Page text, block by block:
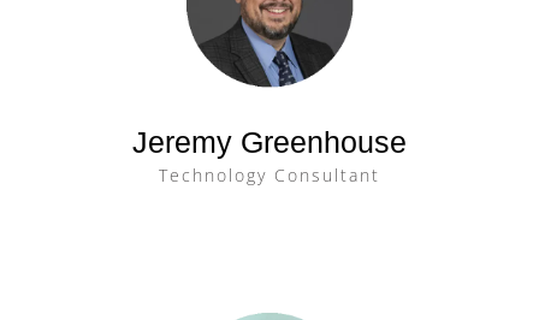
Jeremy Greenhouse
Technology Consultant